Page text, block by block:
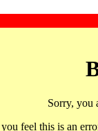
Sorry, you
feel this is an